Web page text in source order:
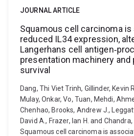
JOURNAL ARTICLE
Squamous cell carcinoma
reduced IL34 expression,
Langerhans cell
presentation machinery and
survival
Dang, Thi Viet Trinh, Gillinder, Kevin
Mulay, Onkar, Vo, Tuan, Mehdi,
Chenhao, Brooks, Andrew J.,
David A., Frazer, Ian H. and
Squamous cell carcinoma is